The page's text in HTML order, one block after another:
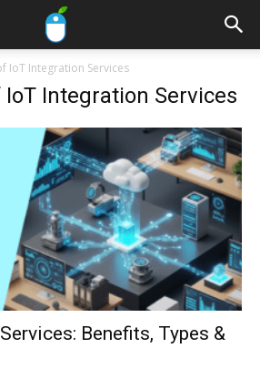
IoT Integration Services
IoT Integration Services
Benefits, Types &